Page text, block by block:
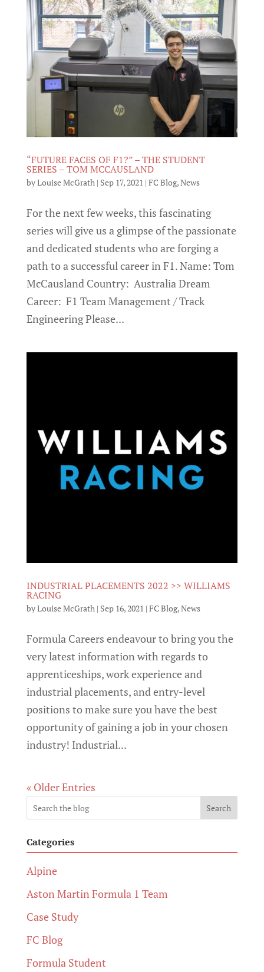
“FUTURE FACES OF F1?” – THE STUDENT
SERIES – TOM MCCAUSLAND
byLouise McGrath | Sep 17, 2021 | FC Blog,News
For the next few weeks, this fascinating
series will give us a glimpse of the passionate
and dedicated students who are forging a
path to a successful career in F1. Name: Tom
McCausland Country: Australia Dream
Career: F1 Team Management / Track
Engineering Please...
INDUSTRIAL PLACEMENTS 2022 >> WILLIAMS
RACING
byLouise McGrath| Sep 16, 2021 | FC Blog,News
Formula Careers endeavour to bring you the
very latest information with regards to
apprenticeships, work experience and
industrial placements, and entry-level
positions to make sure you have the best
opportunity of gaining a job in your chosen
industry! Industrial...
« Older Entries
Search
Categories
Alpine
Aston Martin Formula 1 Team
Case Study
FC Blog
Formula Student